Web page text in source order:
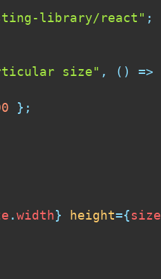
library/react" ;
size" , ( ) =>
} ;
. width} height={size